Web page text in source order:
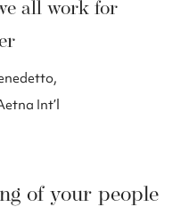
of your people
all work for
Int’l